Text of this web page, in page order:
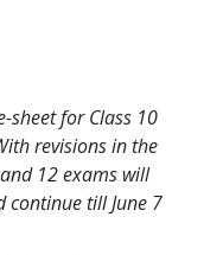
sheet for Class 10
revisions in the
12 exams will
continue till June 7